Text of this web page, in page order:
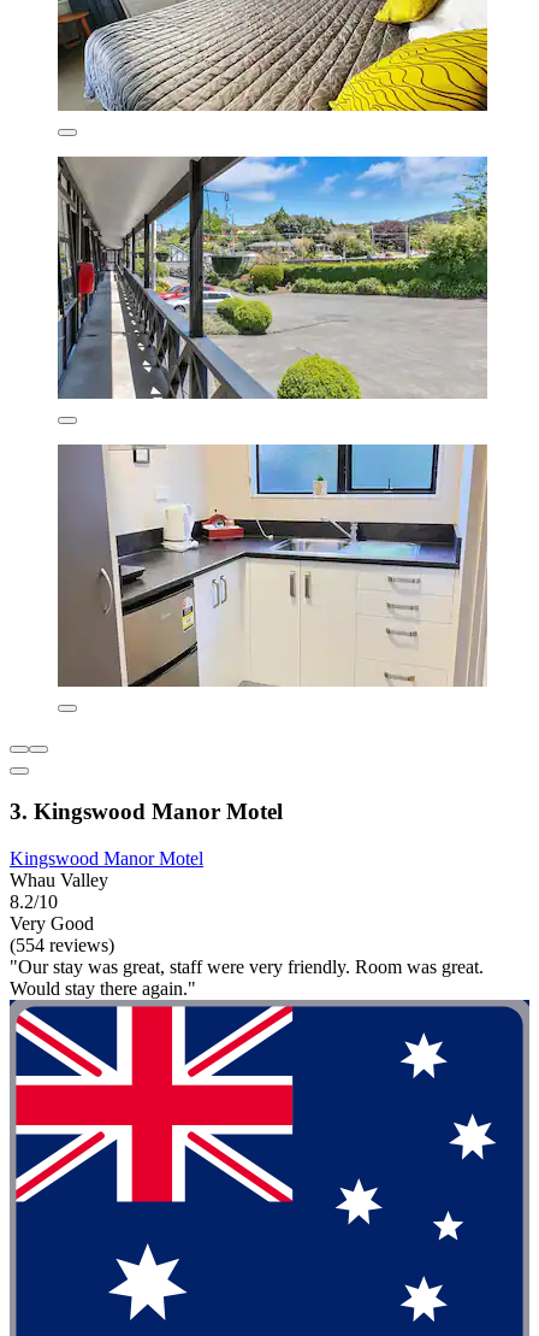
3. Kingswood Manor Motel
Kingswood Manor Motel
Whau Valley
8.2/10
Very Good
(554 reviews)
"Our stay was great, staff were very friendly. Room was great.
Would stay there again."